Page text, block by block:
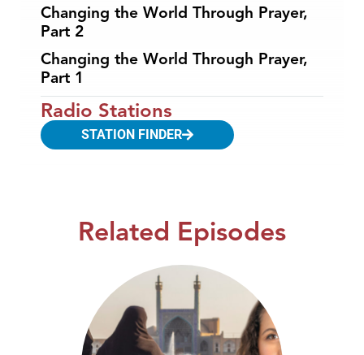
Changing the World Through Prayer,
Part 2
Changing the World Through Prayer,
Part 1
Radio Stations
STATION FINDER
Related Episodes